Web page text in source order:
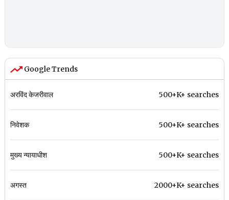
Google Trends
अरविंद केजरीवाल 500+K+ searches
निवेशक 500+K+ searches
मुख्य न्यायाधीश 500+K+ searches
अगस्त 2000+K+ searches